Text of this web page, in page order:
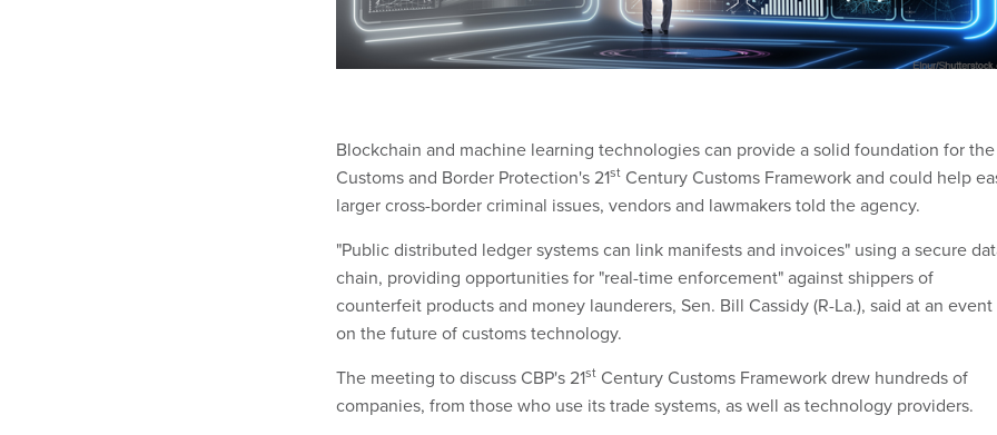
Blockchain and machine learning technologies can provide a solid foundation for the
Customs and Border Protection's 21st Century Customs Framework and could help
larger cross-border criminal issues, vendors and lawmakers told the agency.
"Public distributed ledger systems can link manifests and invoices" using a secure
chain, providing opportunities for "real-time enforcement" against shippers of
counterfeit products and money launderers, Sen. Bill Cassidy (R-La.), said at an event
on the future of customs technology.
The meeting to discuss CBP's 21st Century Customs Framework drew hundreds of
companies, from those who use its trade systems, as well as technology providers.